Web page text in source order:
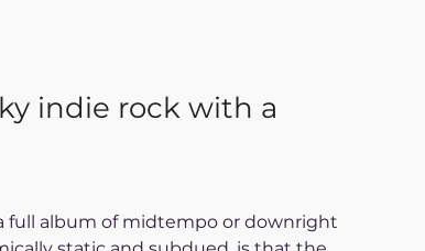
indie rock with a
full album of midtempo or downright